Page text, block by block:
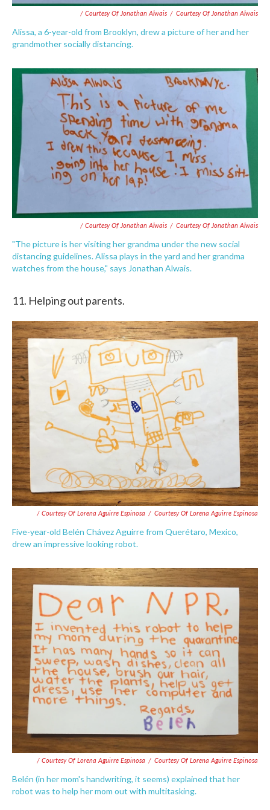
/ Courtesy Of Jonathan Alwais / Courtesy Of Jonathan Alwais
Alissa, a 6-year-old from Brooklyn, drew a picture of her and her
grandmother socially distancing.
/ Courtesy Of Jonathan Alwais / Courtesy Of Jonathan Alwais
"The picture is her visiting her grandma under the new social
distancing guidelines. Alissa plays in the yard and her grandma
watches from the house," says Jonathan Alwais.
11. Helping out parents.
/ Courtesy Of Lorena Aguirre Espinosa / Courtesy Of Lorena Aguirre Espinosa
Five-year-old Belén Chávez Aguirre from Querétaro, Mexico,
drew an impressive looking robot.
/ Courtesy Of Lorena Aguirre Espinosa / Courtesy Of Lorena Aguirre Espinosa
Belén (in her mom's handwriting, it seems) explained that her
robot was to help her mom out with multitasking.